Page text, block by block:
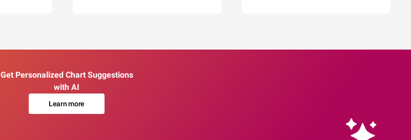
Get Personalized Chart Suggestions
with AI
Learn more